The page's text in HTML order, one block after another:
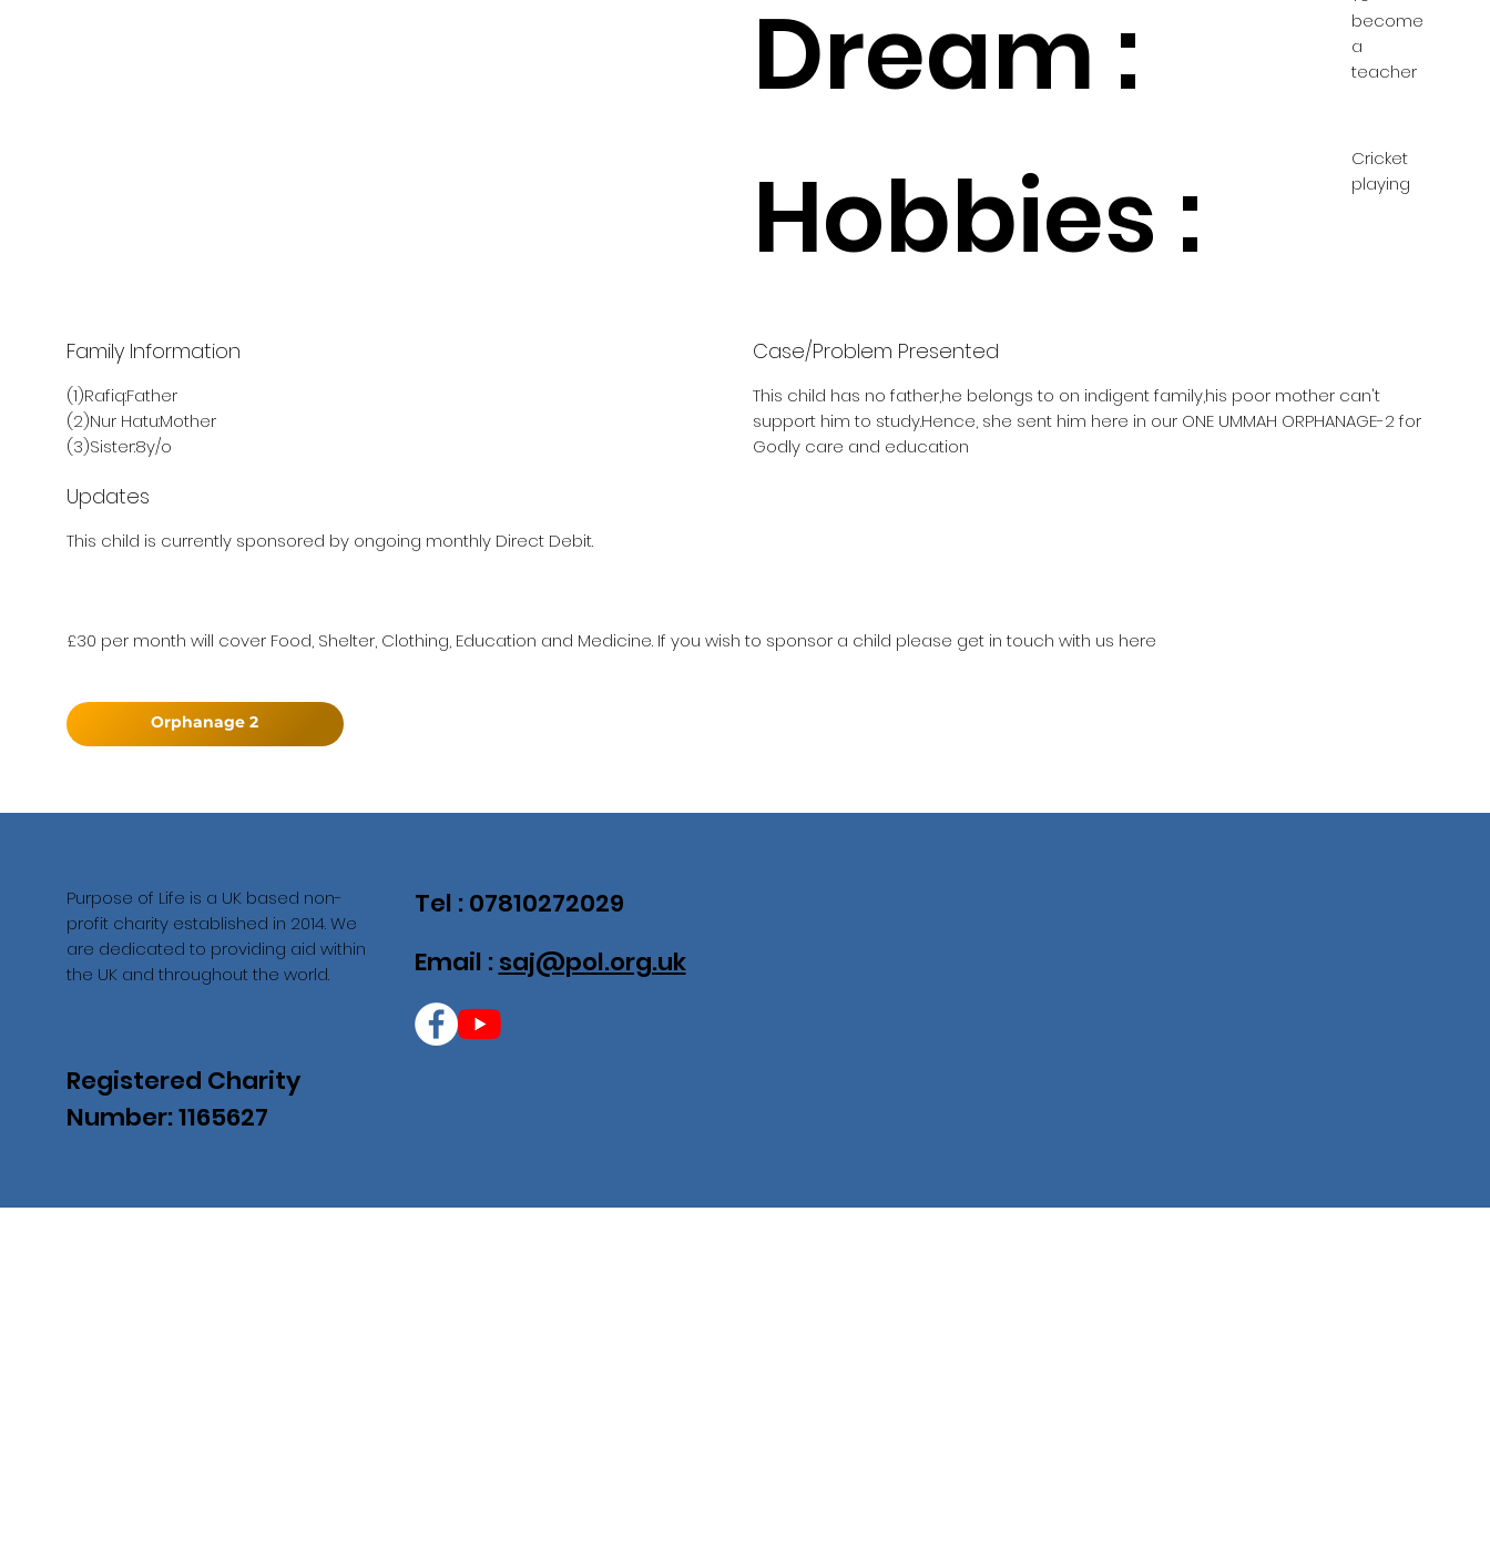
Dream :
Hobbies :
become
a
teacher
Cricket
playing
Family Information
(1)Rafiq:Father
(2)Nur Hatu:Mother
(3)Sister:8y/o
Case/Problem Presented
This child has no father,he belongs to on indigent family,his poor mother can't
support him to study.Hence, she sent him here in our ONE UMMAH ORPHANAGE-2 for
Godly care and education
Updates
This child is currently sponsored by ongoing monthly Direct Debit.
£30 per month will cover Food, Shelter, Clothing, Education and Medicine. If you wish to sponsor a child please get in touch with us here
Orphanage 2
Purpose of Life is a UK based non-
profit charity established in 2014. We
are dedicated to providing aid within
the UK and throughout the world.
Registered Charity
Number: 1165627
Tel : 07810272029
Email : saj@pol.org.uk